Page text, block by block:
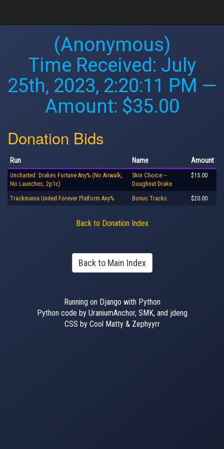
(Anonymous)
Time Received: July
25th, 2023, 2:20:11 PM —
Amount: $35.00
Donation Bids
Run Name Amount
Uncharted: Drakes Fortune Any% (No Airwalk,
No Launches, 2p1c)
Skin Choice --
Doughnut Drake
$15.00
Trackmania United Forever Platform Any% Bonus Tracks $20.00
Back to Donation Index
Back to Main Index
Running on Django with Python
Python code by UraniumAnchor, SMK, and jdeng
CSS by Cool Matty & Zephyyrr